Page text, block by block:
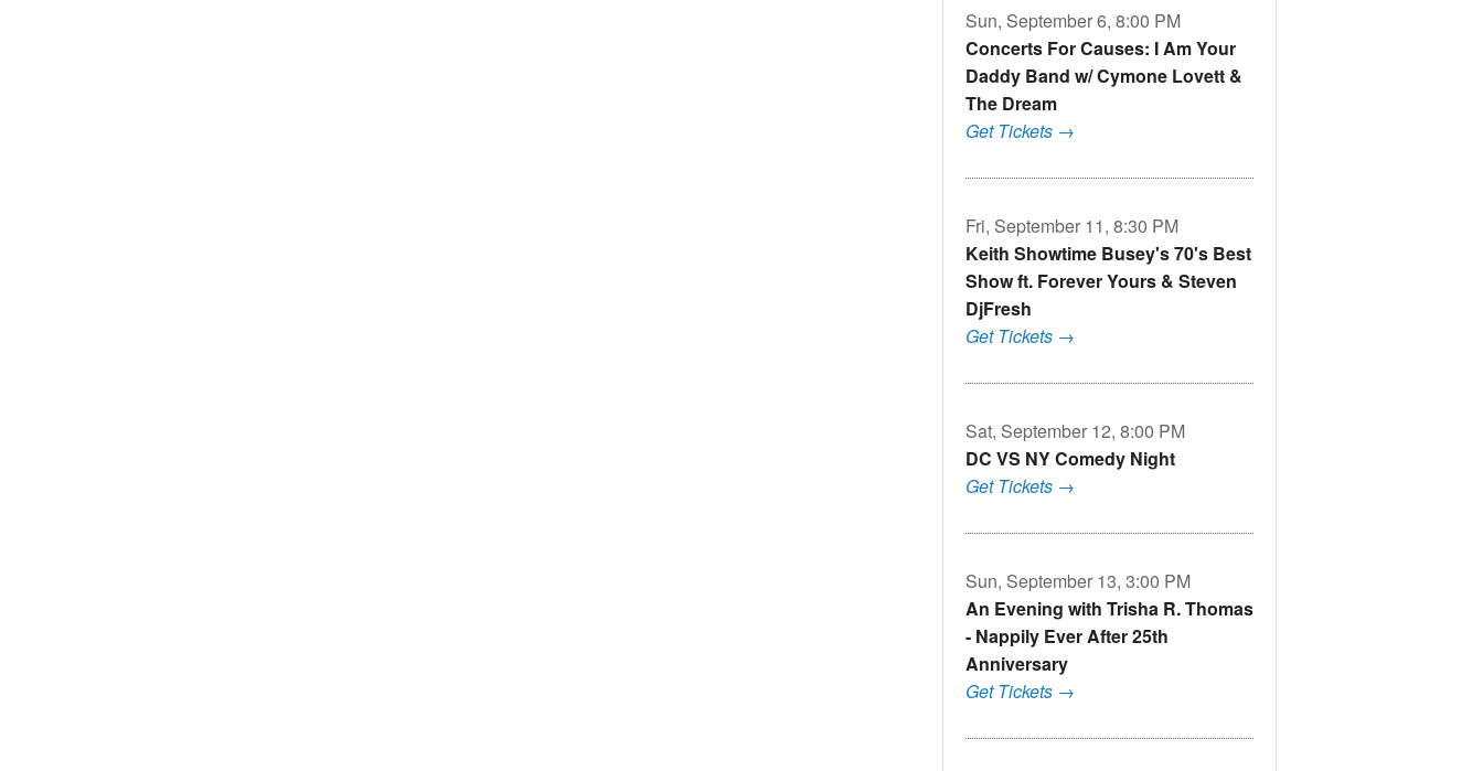
Sun, September 6, 8:00 PM
Concerts For Causes: I Am Your
Daddy Band w/ Cymone Lovett &
The Dream
Get Tickets →
Fri, September 11, 8:30 PM
Keith Showtime Busey's 70's Best
Show ft. Forever Yours & Steven
DjFresh
Get Tickets →
Sat, September 12, 8:00 PM
DC VS NY Comedy Night
Get Tickets →
Sun, September 13, 3:00 PM
An Evening with Trisha R. Thomas
- Nappily Ever After 25th
Anniversary
Get Tickets →